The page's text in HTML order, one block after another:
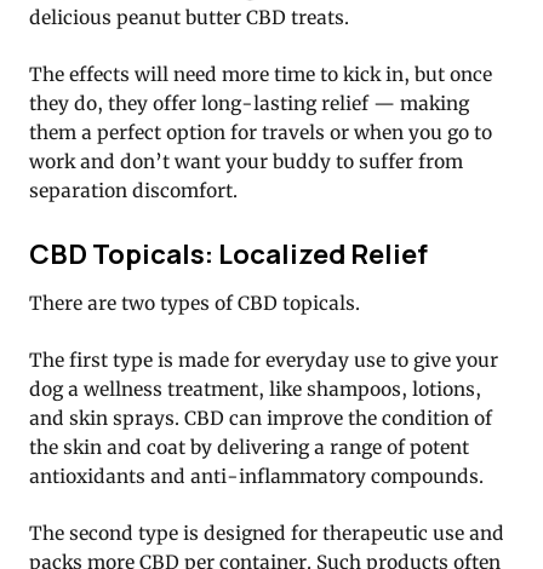
delicious peanut butter CBD treats.
The effects will need more time to kick in, but once
they do, they offer long-lasting relief — making
them a perfect option for travels or when you go to
work and don’t want your buddy to suffer from
separation discomfort.
CBD Topicals: Localized Relief
There are two types of CBD topicals.
The first type is made for everyday use to give your
dog a wellness treatment, like shampoos, lotions,
and skin sprays. CBD can improve the condition of
the skin and coat by delivering a range of potent
antioxidants and anti-inflammatory compounds.
The second type is designed for therapeutic use and
packs more CBD per container. Such products often